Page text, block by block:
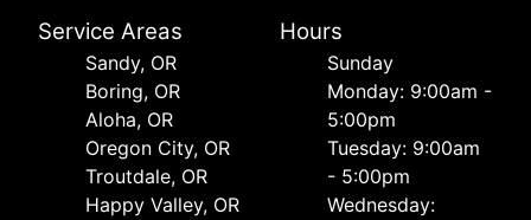
Service Areas
Sandy, OR
Boring, OR
Aloha, OR
Oregon City, OR
Troutdale, OR
Happy Valley, OR
Hours
Sunday
Monday: 9:00am -
5:00pm
Tuesday: 9:00am
- 5:00pm
Wednesday: